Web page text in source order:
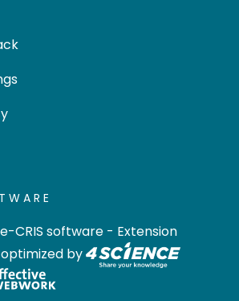
CRIS software - Extension
by